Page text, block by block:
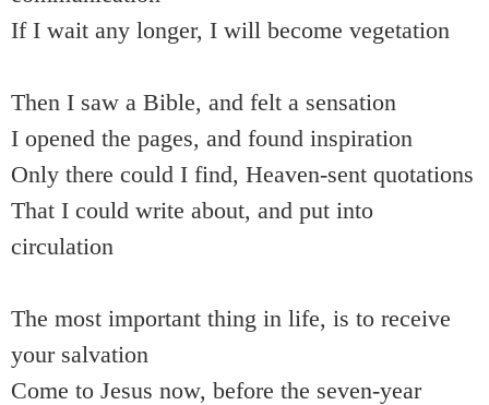
If I wait any longer, I will become vegetation
Then I saw a Bible, and felt a sensation
I opened the pages, and found inspiration
Only there could I find, Heaven-sent quotations
That I could write about, and put into
circulation
The most important thing in life, is to receive
your salvation
Come to Jesus now, before the seven-year